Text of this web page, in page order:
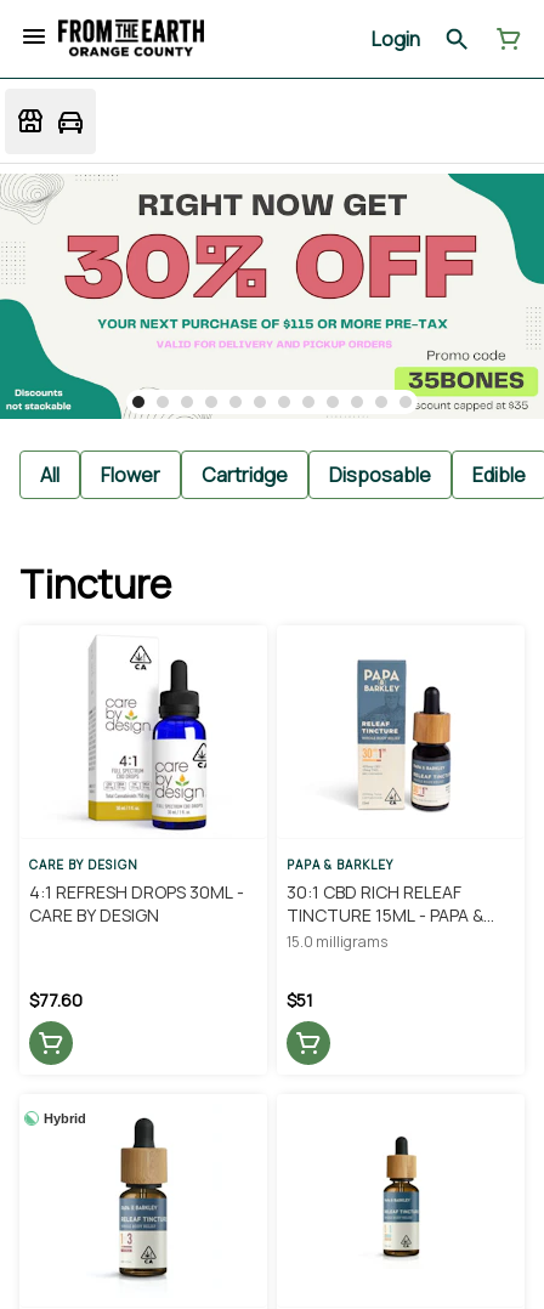
Login
All Flower Cartridge Disposable Edible
Tincture
CARE BY DESIGN
4:1 REFRESH DROPS 30ML -
CARE BY DESIGN
$77.60
PAPA & BARKLEY
30:1 CBD RICH RELEAF
TINCTURE 15ML - PAPA &
BARKLEY
15.0 milligrams
$51
Hybrid